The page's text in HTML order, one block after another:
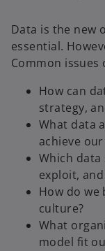
Data is the new
essential.
Common issues
How can
strategy,
What data
achieve
Which data
exploit,
How do
culture?
What
model fit